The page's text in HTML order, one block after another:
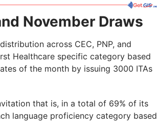
November Draws
across CEC, PNP, and
Healthcare specific category based
of the month by issuing 3000 ITAs
that is, in a total of 69% of its
language proficiency category based